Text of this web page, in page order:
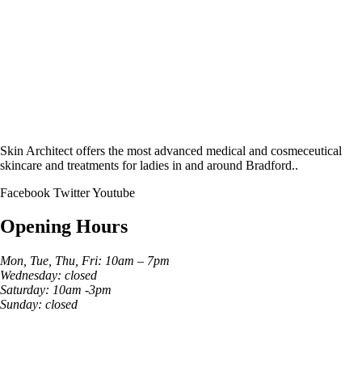
Skin Architect offers the most advanced medical and cosmeceutical
skincare and treatments for ladies in and around Bradford..
Facebook TwitterYoutube
Opening Hours
Mon, Tue, Thu, Fri: 10am – 7pm
Wednesday: closed
Saturday: 10am -3pm
Sunday: closed